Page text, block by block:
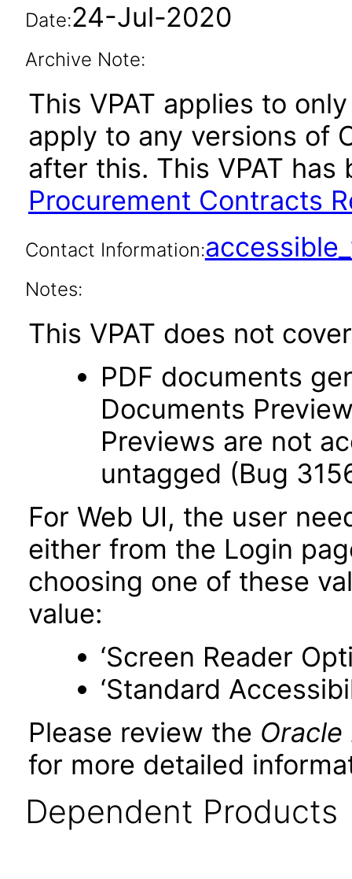
Date:24-Jul-2020
Archive Note:
This VPAT applies to
apply to any versions of
after this. This VPAT
Procurement Contracts
Contact Information:
Notes:
This VPAT does not
PDF documents
Documents
Previews are not
untagged (Bug
For Web UI, the user
either from the Login
choosing one of these
value:
‘Screen Reader
‘Standard
Please review the Oracle
for more detailed
Dependent Products